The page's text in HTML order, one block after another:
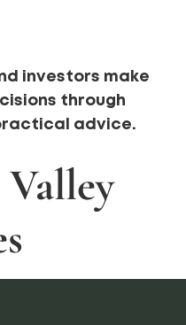
investors make
through
advice.